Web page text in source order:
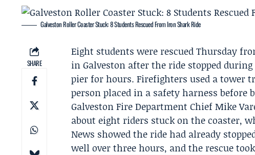
Galveston Roller Coaster Stuck: 8 Students Rescued From Iron Shark Ride
SHARE
Eight students were rescued Thursday
in Galveston after the ride stopped
pier for hours. Firefighters used a tower
person placed in a safety harness before
Galveston Fire Department Chief Mike
about eight riders stuck on the coaster,
News showed the ride had already
well over three hours, and the rescue